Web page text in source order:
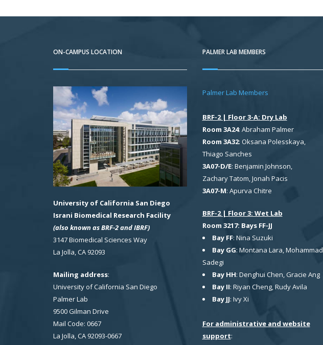
ON-CAMPUS LOCATION
University of California San Diego
Israni Biomedical Research Facility
(also known as BRF-2 and IBRF)
3147 Biomedical Sciences Way
La Jolla, CA 92093
Mailing address:
University of California San Diego
Palmer Lab
9500 Gilman Drive
Mail Code: 0667
La Jolla, CA 92093-0667
PALMER LAB MEMBERS
Palmer Lab Members
BRF-2 | Floor 3-A: Dry Lab
Room 3A24: Abraham Palmer
Room 3A32: Oksana Polesskaya,
Thiago Sanches
3A07-D/E: Benjamin Johnson,
Zachary Tatom, Jonah Pacis
3A07-M: Apurva Chitre
BRF-2 | Floor 3: Wet Lab
Room 3217: Bays FF-JJ
Bay FF: Nina Suzuki
Bay GG: Montana Lara, Mohammad
Sadegi
Bay HH: Denghui Chen, Gracie Ang
Bay II: Riyan Cheng, Rudy Avila
Bay JJ: Ivy Xi
For administrative and website
support: